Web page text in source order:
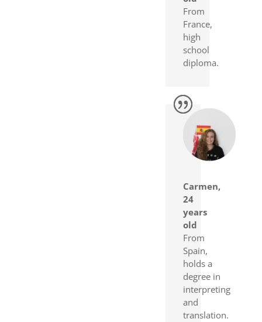
From
France,
high
school
diploma.
Carmen,
24
years
old
From
Spain,
holds a
degree in
interpreting
and
translation.